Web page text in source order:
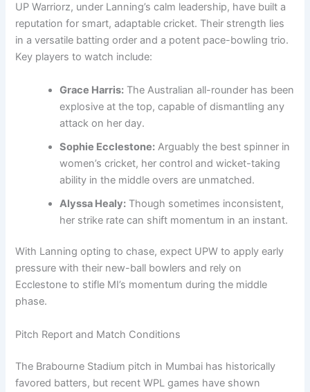
UP Warriorz, under Lanning’s calm leadership, have built a
reputation for smart, adaptable cricket. Their strength lies
in a versatile batting order and a potent pace-bowling trio.
Key players to watch include:
Grace Harris: The Australian all-rounder has been
explosive at the top, capable of dismantling any
attack on her day.
Sophie Ecclestone: Arguably the best spinner in
women’s cricket, her control and wicket-taking
ability in the middle overs are unmatched.
Alyssa Healy: Though sometimes inconsistent,
her strike rate can shift momentum in an instant.
With Lanning opting to chase, expect UPW to apply early
pressure with their new-ball bowlers and rely on
Ecclestone to stifle MI’s momentum during the middle
phase.
Pitch Report and Match Conditions
The Brabourne Stadium pitch in Mumbai has historically
favored batters, but recent WPL games have shown